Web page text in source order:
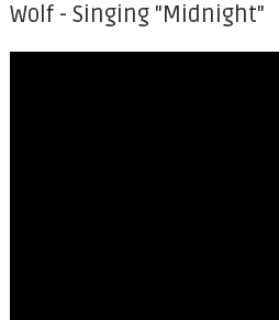
Wolf - Singing "Midnight"